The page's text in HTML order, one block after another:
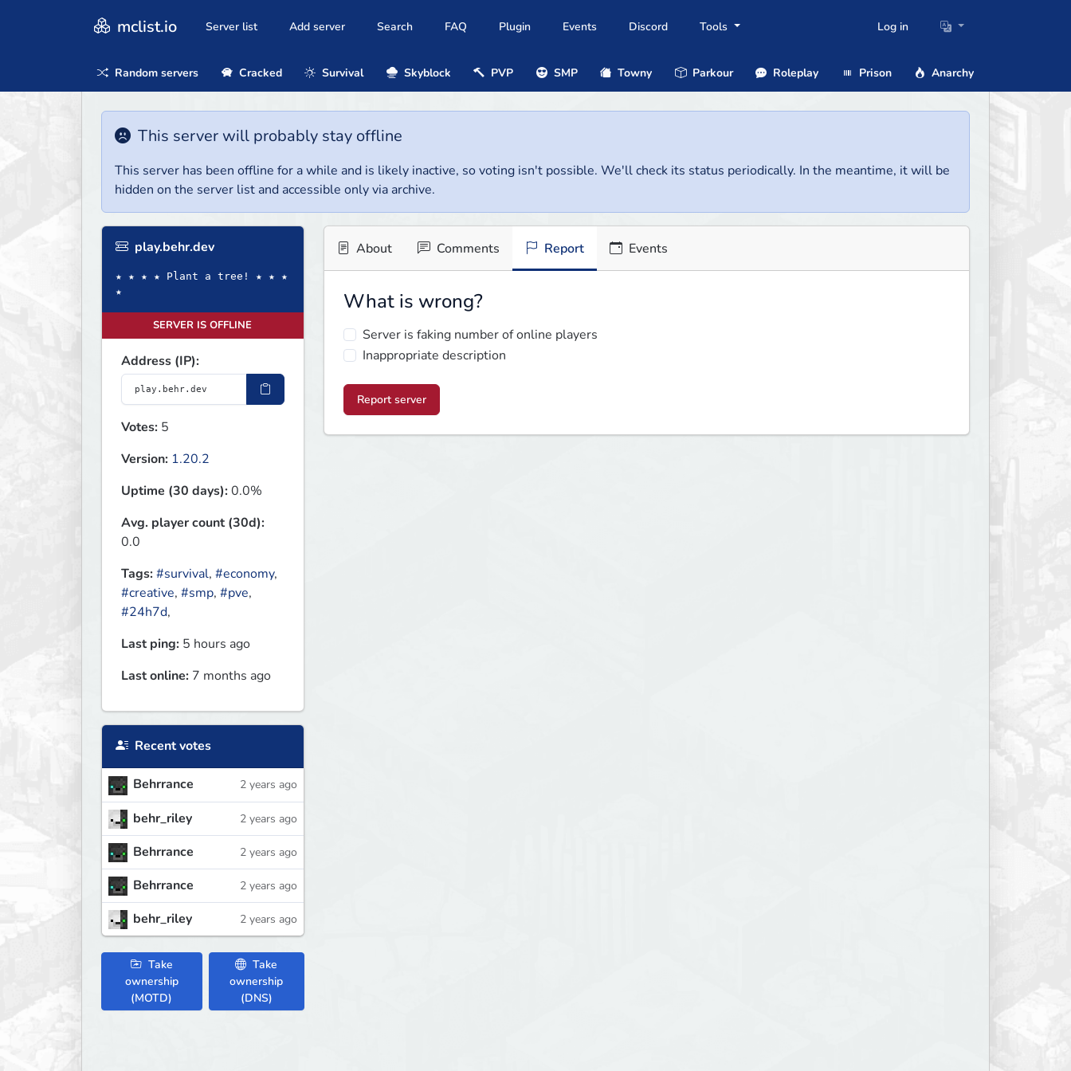
mclist.io Server list Add server Search FAQ Plugin Events Discord Tools Log in
Random servers Cracked Survival Skyblock PVP SMP Towny Parkour Roleplay Prison Anarchy
This server will probably stay offline
This server has been offline for a while and is likely inactive, so voting isn't possible. We'll check its status periodically. In the meantime, it will be
hidden on the server list and accessible only via archive.
play.behr.dev
★ ★ ★ ★ Plant a tree! ★ ★ ★
★
SERVER IS OFFLINE
Address (IP):
Votes: 5
Version: 1.20.2
Uptime (30 days):0.0%
Avg. player count (30d):
0.0
Tags:#survival, #economy,
#creative, #smp, #pve,
#24h7d,
Last ping: 5 hours ago
Last online: 7 months ago
Recent votes
Behrrance 2 years ago
behr_riley 2 years ago
Behrrance 2 years ago
Behrrance 2 years ago
behr_riley 2 years ago
Take
ownership
(MOTD)
Take
ownership
(DNS)
About Comments Report Events
What is wrong?
Server is faking number of online players
Inappropriate description
Report server